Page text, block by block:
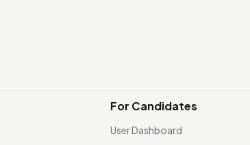
For Candidates
User Dashboard